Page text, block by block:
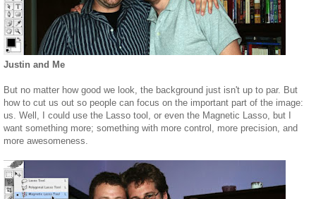
Justin and Me
But no matter how good we look, the background just isn't up to par. But
how to cut us out so people can focus on the important part of the image:
us. Well, I could use the Lasso tool, or even the Magnetic Lasso, but I
want something more; something with more control, more precision, and
more awesomeness.